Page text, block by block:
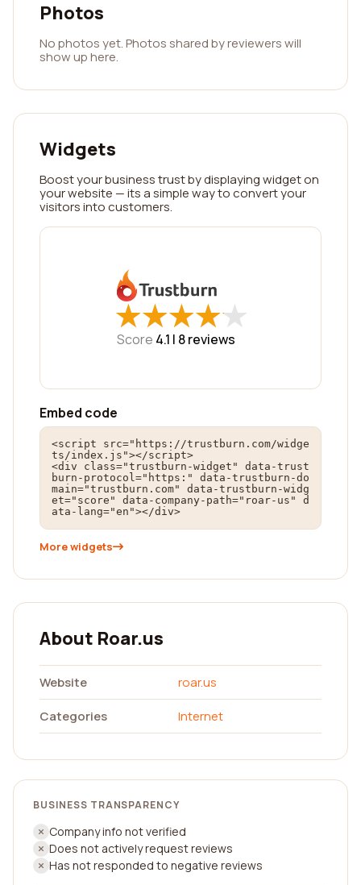
Photos
No photos yet. Photos shared by reviewers will
show up here.
Widgets
Boost your business trust by displaying widget on
your website — its a simple way to convert your
visitors into customers.
★
★★
★★
★★
★★
★
Score 4.1 | 8reviews
Embed code
<script src="https://trustburn.com/widge
ts/index.js"></script>
<div class="trustburn-widget" data-trust
burn-protocol="https:" data-trustburn-do
main="trustburn.com" data-trustburn-widg
et="score" data-company-path="roar-us" d
ata-lang="en"></div>
More widgets
About Roar.us
Website
roar.us
Categories
Internet
BUSINESS TRANSPARENCY
Company info not verified
Does not actively request reviews
Has not responded to negative reviews